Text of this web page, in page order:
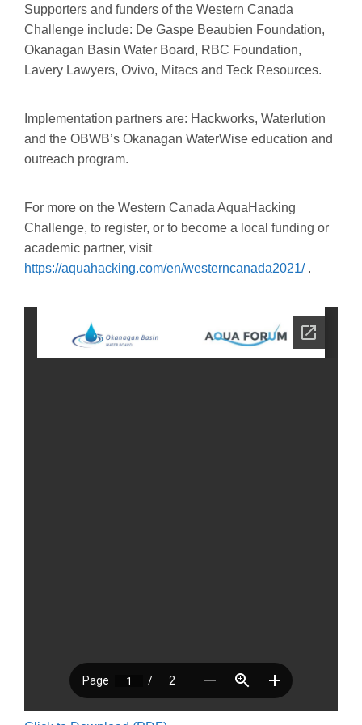
Supporters and funders of the Western Canada
Challenge include: De Gaspe Beaubien Foundation,
Okanagan Basin Water Board, RBC Foundation,
Lavery Lawyers, Ovivo, Mitacs and Teck Resources.
Implementation partners are: Hackworks, Waterlution
and the OBWB’s Okanagan WaterWise education and
outreach program.
For more on the Western Canada AquaHacking
Challenge, to register, or to become a local funding or
academic partner, visit
https://aquahacking.com/en/westerncanada2021/.